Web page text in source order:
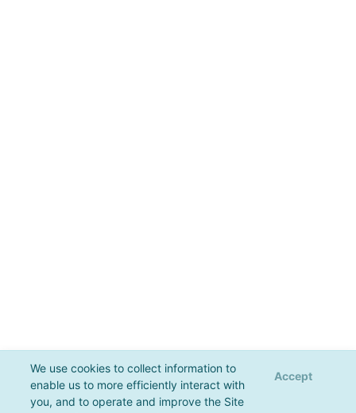
We use cookies to collect information to
enable us to more efficiently interact with
you, and to operate and improve the Site
Accept